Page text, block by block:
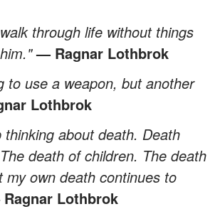
through life without things
— Ragnar Lothbrok
to use a weapon, but another
Lothbrok
thinking about death. Death
death of children. The death
my own death continues to
Lothbrok